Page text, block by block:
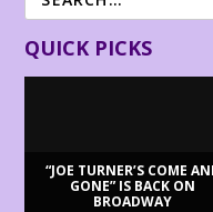
QUICK PICKS
“JOE TURNER’S COME
GONE” IS BACK ON
BROADWAY